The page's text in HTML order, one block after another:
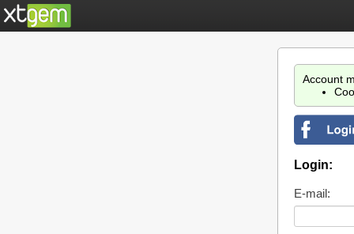
Account
Login:
E-mail: